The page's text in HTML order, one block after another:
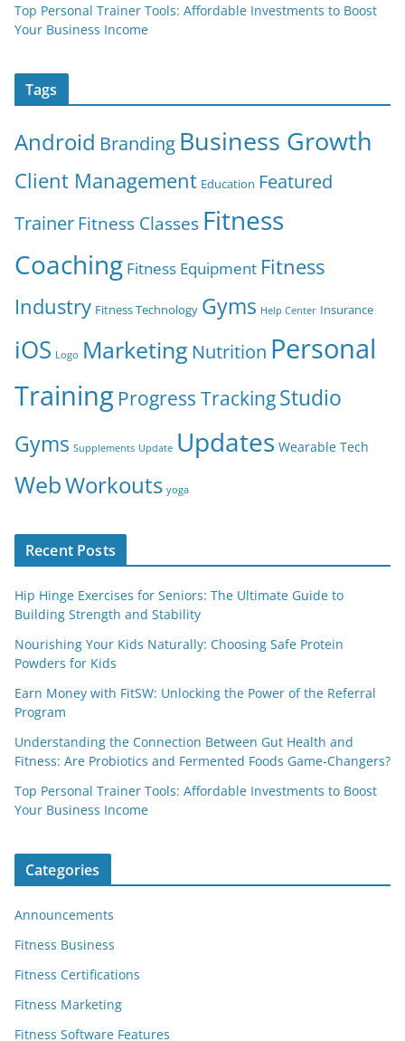
Top Personal Trainer Tools: Affordable Investments to Boost
Your Business Income
Tags
Android Branding Business Growth
Client Management Education Featured
TrainerFitness Classes Fitness
Coaching Fitness Equipment Fitness
Industry Fitness Technology Gyms Help Center Insurance
iOS Logo Marketing Nutrition Personal
Training Progress TrackingStudio
Gyms Supplements Update Updates Wearable Tech
WebWorkouts yoga
Recent Posts
Hip Hinge Exercises for Seniors: The Ultimate Guide to
Building Strength and Stability
Nourishing Your Kids Naturally: Choosing Safe Protein
Powders for Kids
Earn Money with FitSW: Unlocking the Power of the Referral
Program
Understanding the Connection Between Gut Health and
Fitness: Are Probiotics and Fermented Foods Game-Changers?
Top Personal Trainer Tools: Affordable Investments to Boost
Your Business Income
Categories
Announcements
Fitness Business
Fitness Certifications
Fitness Marketing
Fitness Software Features